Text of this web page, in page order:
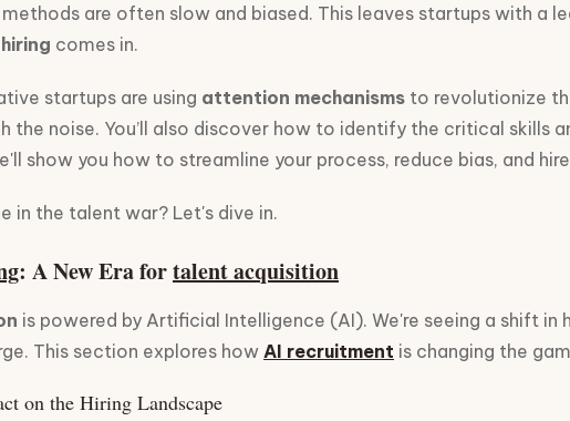
are often slow and biased. This leaves startups with
comes in.
startups are using attention mechanisms to revolutionize
the noise. You’ll also discover how to identify the critical skills
show you how to streamline your process, reduce bias, and
in the talent war? Let's dive in.
: A New Era fortalent acquisition
is powered by Artificial Intelligence (AI). We're seeing a shift
This section explores how AI recruitment is changing the
on the Hiring Landscape